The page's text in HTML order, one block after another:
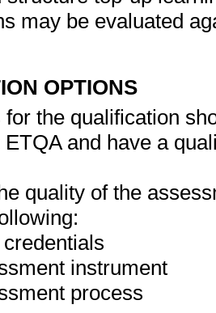
may be evaluated
OPTIONS
for the qualification
and have a
quality of the
instrument
process